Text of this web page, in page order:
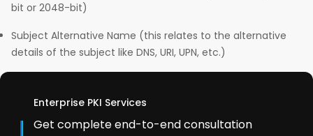
bit or 2048-bit)
Subject Alternative Name (this relates to the alternative
details of the subject like DNS, URI, UPN, etc.)
Enterprise PKI Services
Get complete end-to-end consultation